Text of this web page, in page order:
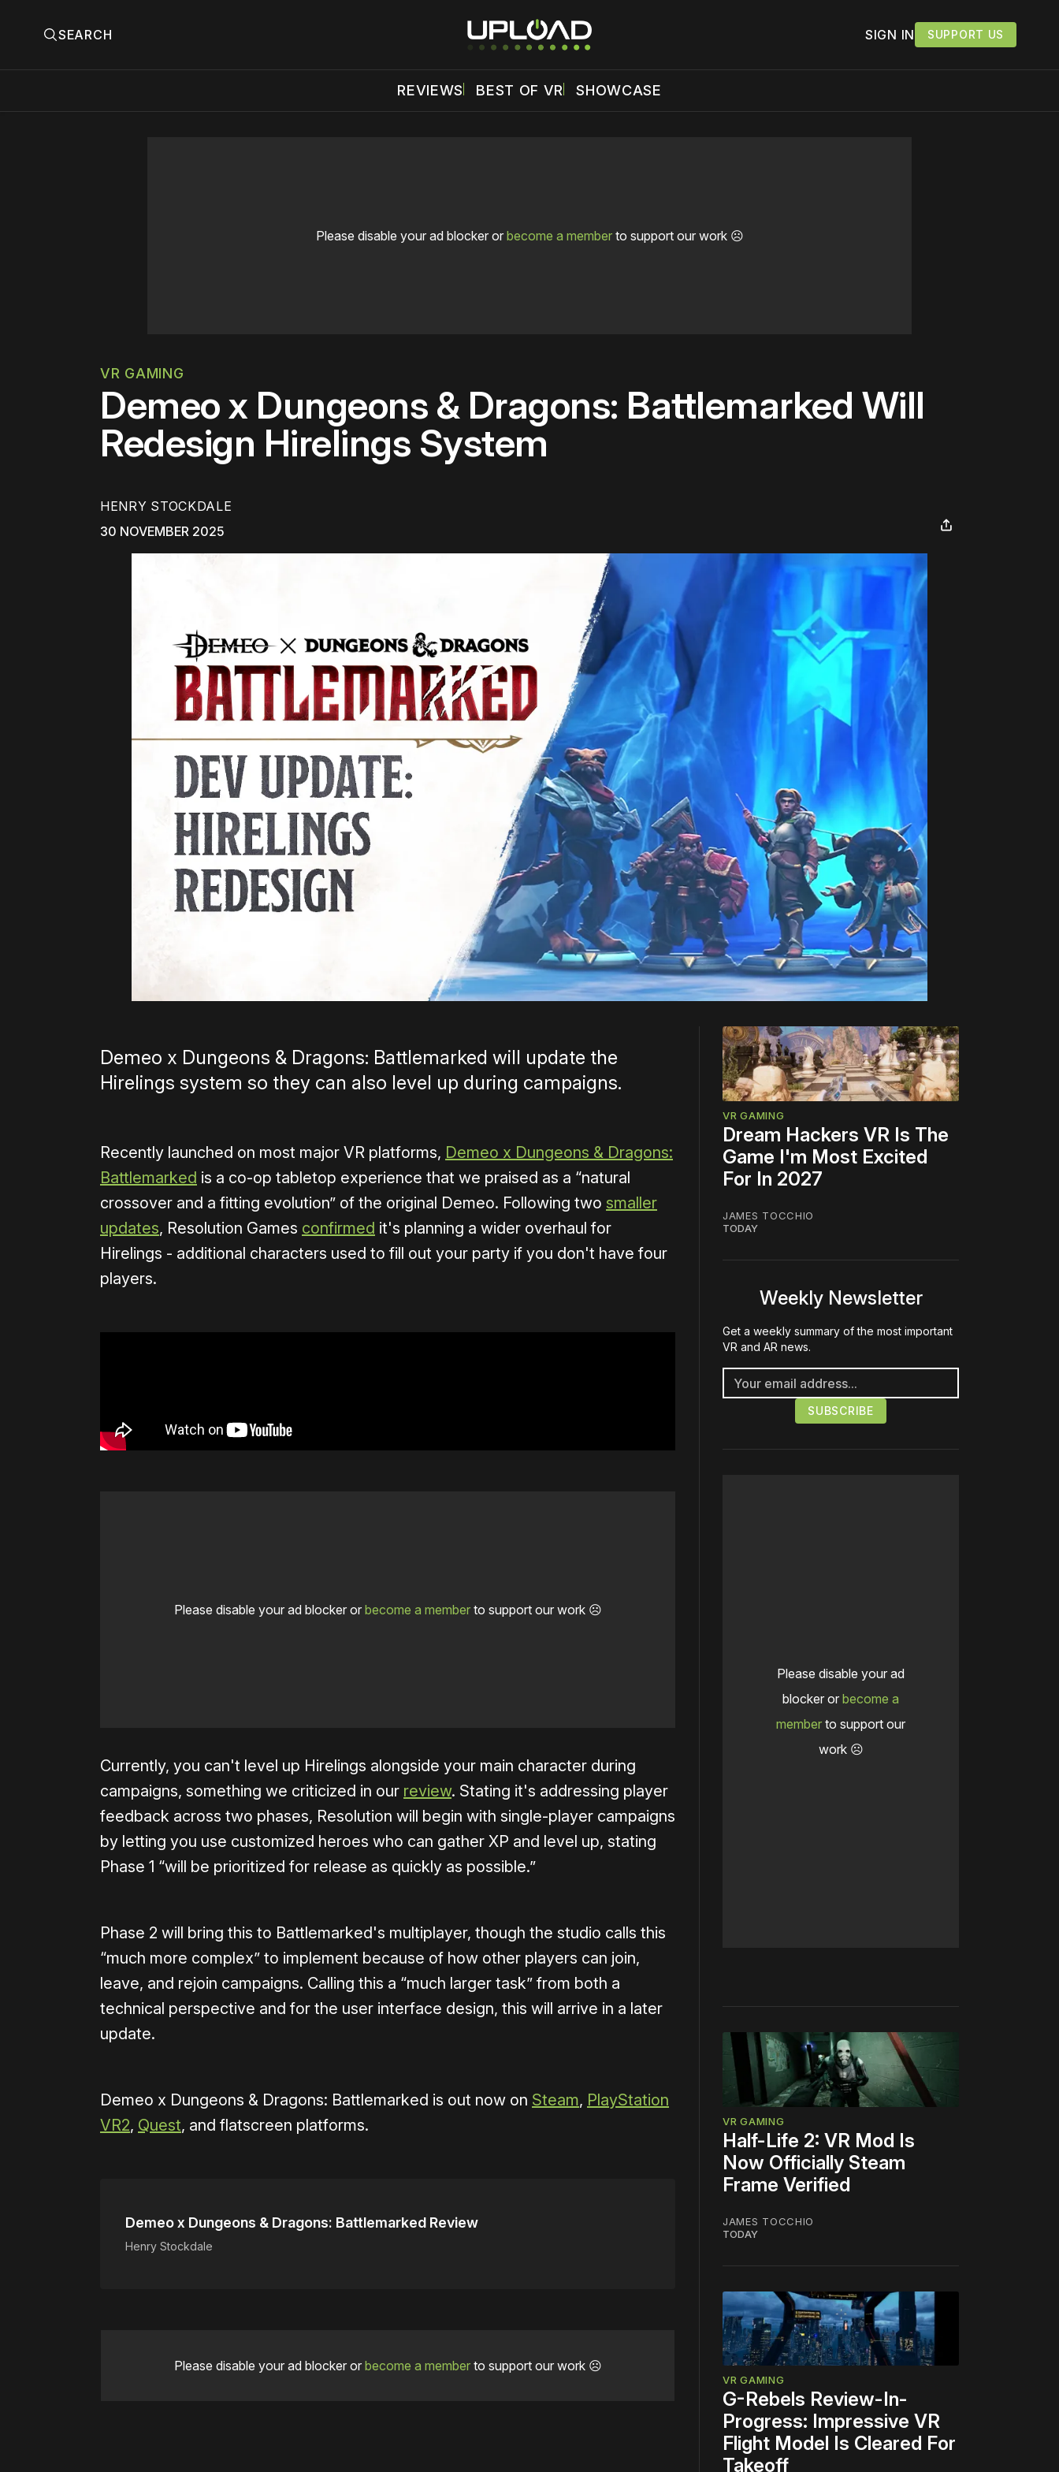
SEARCH SIGN IN SUPPORT US
REVIEWS BEST OF VR SHOWCASE
Please disable your ad blocker or become a memberto support our work ☹️
VR GAMING
Demeo x Dungeons & Dragons: Battlemarked Will
Redesign Hirelings System
HENRY STOCKDALE
30 NOVEMBER 2025
Demeo x Dungeons & Dragons: Battlemarked will update the
Hirelings system so they can also level up during campaigns.
Recently launched on most major VR platforms, Demeo x Dungeons & Dragons:
Battlemarked is a co-op tabletop experience that we praised as a “natural
crossover and a fitting evolution” of the original Demeo. Following two smaller
updates, Resolution Games confirmed it's planning a wider overhaul for
Hirelings - additional characters used to fill out your party if you don't have four
players.
Please disable your ad blocker or become a memberto support our work ☹️
Currently, you can't level up Hirelings alongside your main character during
campaigns, something we criticized in our review. Stating it's addressing player
feedback across two phases, Resolution will begin with single-player campaigns
by letting you use customized heroes who can gather XP and level up, stating
Phase 1 “will be prioritized for release as quickly as possible.”
Phase 2 will bring this to Battlemarked's multiplayer, though the studio calls this
“much more complex” to implement because of how other players can join,
leave, and rejoin campaigns. Calling this a “much larger task” from both a
technical perspective and for the user interface design, this will arrive in a later
update.
Demeo x Dungeons & Dragons: Battlemarked is out now on Steam, PlayStation
VR2, Quest, and flatscreen platforms.
Demeo x Dungeons & Dragons: Battlemarked Review
Henry Stockdale
Please disable your ad blocker or become a memberto support our work ☹️
VR GAMING
Dream Hackers VR Is The
Game I'm Most Excited
For In 2027
JAMES TOCCHIO
TODAY
Weekly Newsletter
Get a weekly summary of the most important
VR and AR news.
Please disable your ad
blocker or become a
member to support our
work ☹️
VR GAMING
Half-Life 2: VR Mod Is
Now Officially Steam
Frame Verified
JAMES TOCCHIO
TODAY
VR GAMING
G-Rebels Review-In-
Progress: Impressive VR
Flight Model Is Cleared For
Takeoff